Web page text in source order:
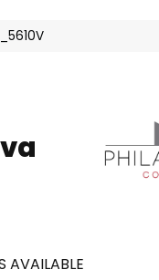
AVAILABLE